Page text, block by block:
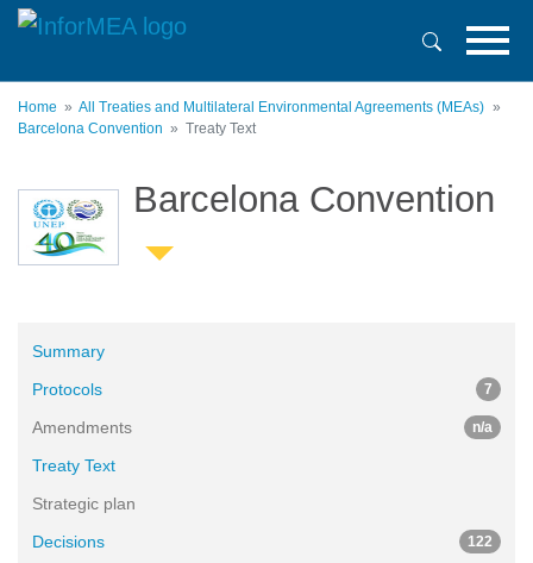
Skip
content
Home
All Treaties and Multilateral Environmental Agreements (MEAs)
Barcelona Convention
Treaty Text
Barcelona Convention
Summary
Protocols
7
Amendments n/a
Treaty Text
Strategic plan
Decisions
122